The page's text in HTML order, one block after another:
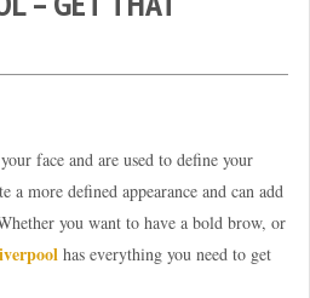
face and are used to define your
a more defined appearance and can add
you want to have a bold brow, or
has everything you need to get